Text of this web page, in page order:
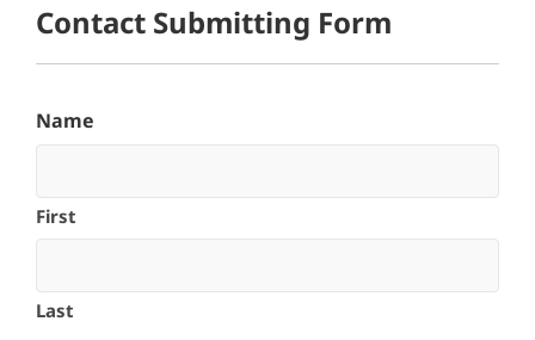
Contact Submitting Form
Name
First
Last